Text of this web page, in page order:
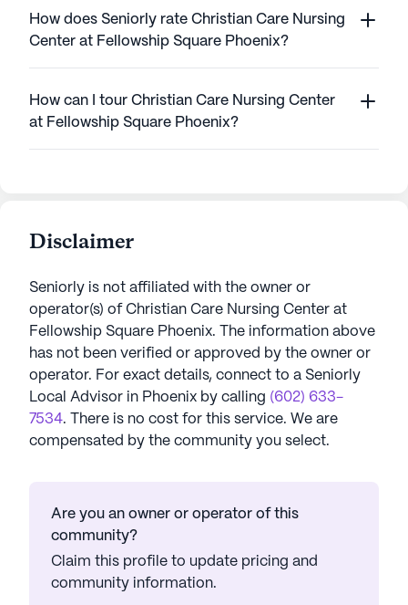
How does Seniorly rate Christian Care Nursing
Center at Fellowship Square Phoenix?
How can I tour Christian Care Nursing Center
at Fellowship Square Phoenix?
Disclaimer
Seniorly is not affiliated with the owner or
operator(s) of Christian Care Nursing Center at
Fellowship Square Phoenix. The information above
has not been verified or approved by the owner or
operator. For exact details, connect to a Seniorly
Local Advisor in Phoenix by calling (602) 633-
7534. There is no cost for this service. We are
compensated by the community you select.
Are you an owner or operator of this
community?
Claim this profile to update pricing and
community information.